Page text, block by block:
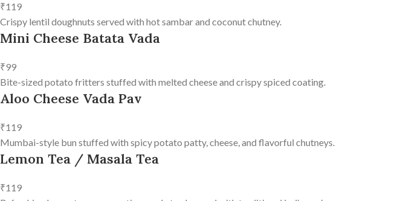
₹119
Crispy lentil doughnuts served with hot sambar and coconut chutney.
Mini Cheese Batata Vada
₹99
Bite-sized potato fritters stuffed with melted cheese and crispy spiced coating.
Aloo Cheese Vada Pav
₹119
Mumbai-style bun stuffed with spicy potato patty, cheese, and flavorful chutneys.
Lemon Tea / Masala Tea
₹119